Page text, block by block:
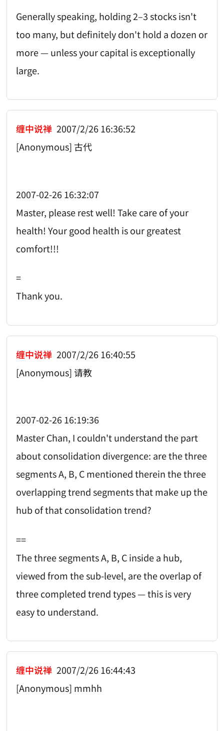
Generally speaking, holding 2–3 stocks isn't
too many, but definitely don't hold a dozen or
more — unless your capital is exceptionally
large.
缠中说禅 2007/2/26 16:36:52
[Anonymous] 古代
2007-02-26 16:32:07
Master, please rest well! Take care of your
health! Your good health is our greatest
comfort!!!
=
Thank you.
缠中说禅 2007/2/26 16:40:55
[Anonymous] 请教
2007-02-26 16:19:36
Master Chan, I couldn't understand the part
about consolidation divergence: are the three
segments A, B, C mentioned therein the three
overlapping trend segments that make up the
hub of that consolidation trend?
==
The three segments A, B, C inside a hub,
viewed from the sub-level, are the overlap of
three completed trend types — this is very
easy to understand.
缠中说禅 2007/2/26 16:44:43
[Anonymous] mmhh